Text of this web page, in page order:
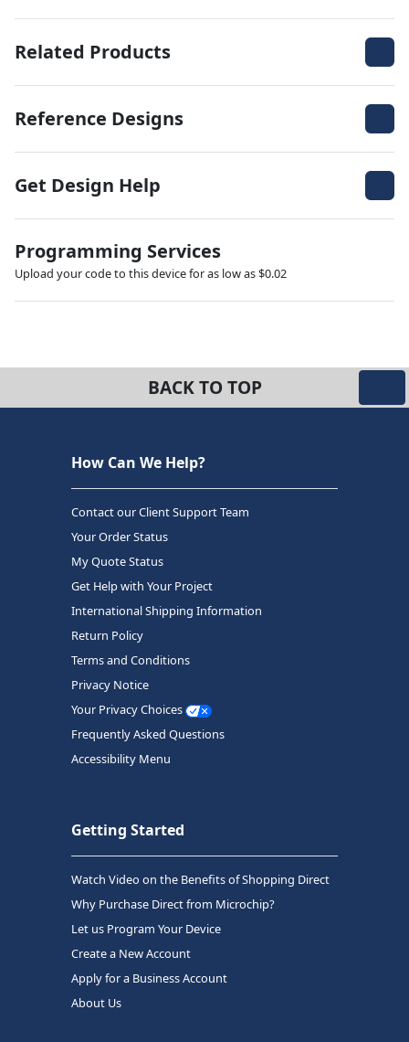
Related Products
Reference Designs
Get Design Help
Programming Services
Upload your code to this device for as low as $0.02
BACK TO TOP
How Can We Help?
Contact our Client Support Team
Your Order Status
My Quote Status
Get Help with Your Project
International Shipping Information
Return Policy
Terms and Conditions
Privacy Notice
Your Privacy Choices
Frequently Asked Questions
Accessibility Menu
Getting Started
Watch Video on the Benefits of Shopping Direct
Why Purchase Direct from Microchip?
Let us Program Your Device
Create a New Account
Apply for a Business Account
About Us